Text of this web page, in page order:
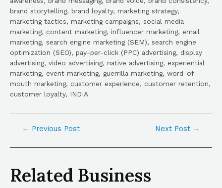
brand storytelling, brand loyalty, marketing strategy,
marketing tactics, marketing campaigns, social media
marketing, content marketing, influencer marketing, email
marketing, search engine marketing (SEM), search engine
optimization (SEO), pay-per-click (PPC) advertising, display
advertising, video advertising, native advertising, experiential
marketing, event marketing, guerrilla marketing, word-of-
mouth marketing, customer experience, customer retention,
customer loyalty, INDIA
← Previous Post Next Post →
Related Business